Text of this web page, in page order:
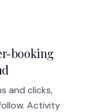
booking
and clicks,
Activity